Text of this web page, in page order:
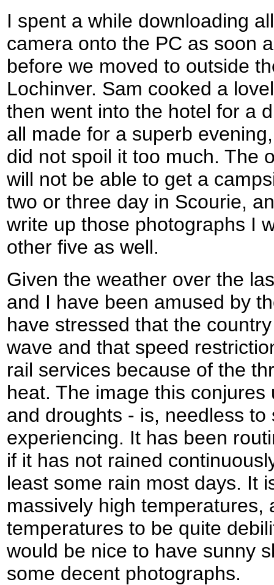
I spent a while downloading
camera onto the PC as soon
before we moved to outside
Lochinver. Sam cooked a
then went into the hotel for a
all made for a superb
did not spoil it too much. The
will not be able to get a
two or three day in Scourie,
write up those photographs I
other five as well.
Given the weather over the
and I have been amused by
have stressed that the
wave and that speed
rail services because of the
heat. The image this
and droughts - is, needless to
experiencing. It has been
if it has not rained
least some rain most days. It
massively high temperatures,
temperatures to be quite
would be nice to have sunny
some decent photographs.